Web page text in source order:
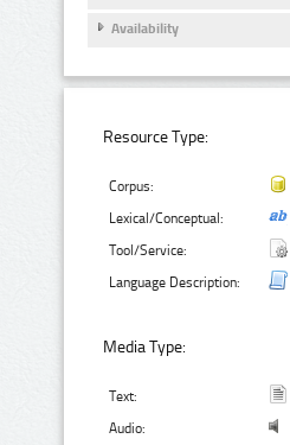
Availability
Resource Type:
Corpus:
Lexical/Conceptual:
Tool/Service:
Language Description:
Media Type:
Text:
Audio: